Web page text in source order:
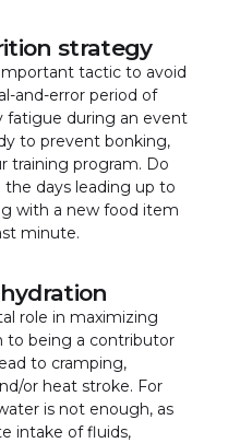
strategy
tactic to avoid
and-error period of
fatigue during an event
to prevent bonking,
training program. Do
days leading up to
with a new food item
minute.
role in maximizing
to being a contributor
to cramping,
or heat stroke. For
is not enough, as
intake of fluids,